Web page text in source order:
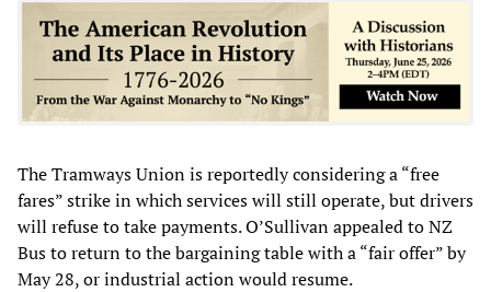
The Tramways Union is reportedly considering a “free
fares” strike in which services will still operate, but drivers
will refuse to take payments. O’Sullivan appealed to NZ
Bus to return to the bargaining table with a “fair offer” by
May 28, or industrial action would resume.